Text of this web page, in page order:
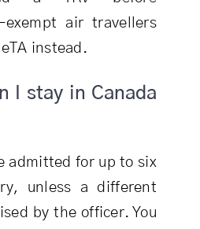
exempt air travellers
instead.
I stay in Canada
admitted for up to six
unless a different
by the officer. You